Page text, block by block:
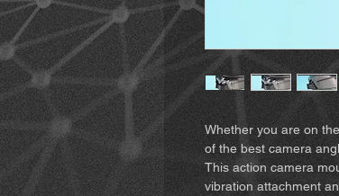
Whether you are on
of the best camera
This action camera
vibration attachment